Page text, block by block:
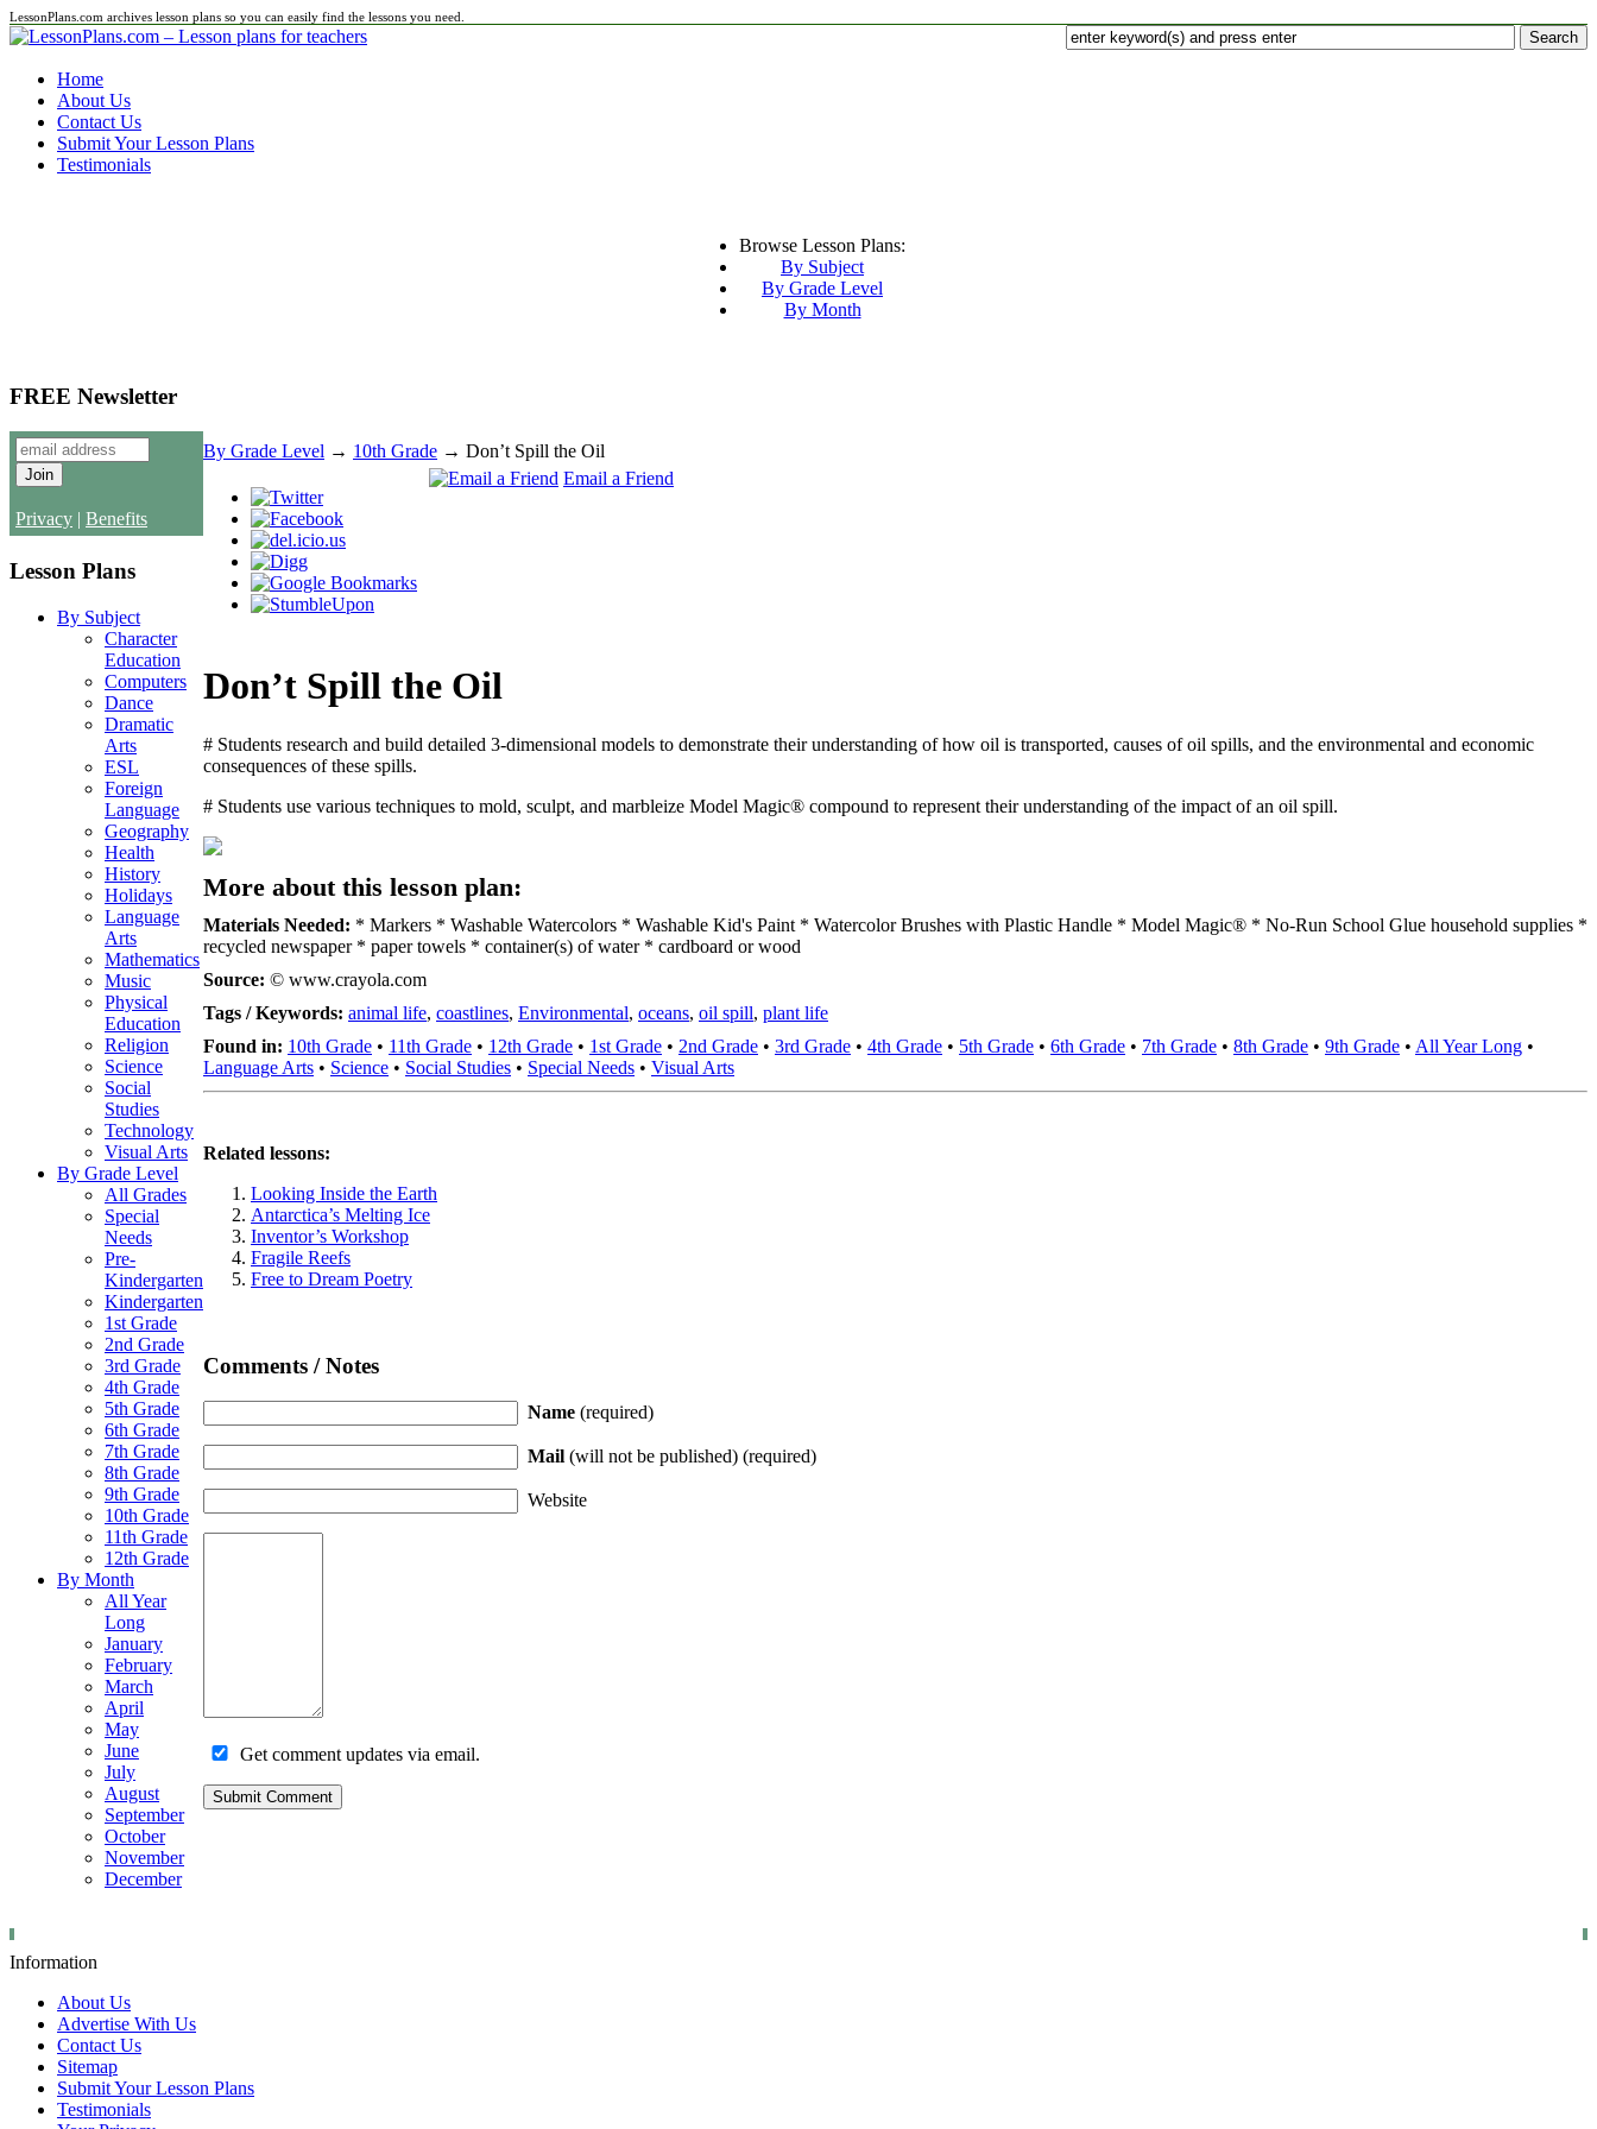
LessonPlans.com archives lesson plans so you can easily find the lessons you need.
Home
About Us
Contact Us
Submit Your Lesson Plans
Testimonials
Browse Lesson Plans:
By Subject
By Grade Level
By Month
FREE Newsletter
Privacy | Benefits
Lesson Plans
By Subject
Character
Education
Computers
Dance
Dramatic
Arts
ESL
Foreign
Language
Geography
Health
History
Holidays
Language
Arts
Mathematics
Music
Physical
Education
Religion
Science
Social
Studies
Technology
Visual Arts
By Grade Level
All Grades
Special
Needs
Pre-
Kindergarten
Kindergarten
1st Grade
2nd Grade
3rd Grade
4th Grade
5th Grade
6th Grade
7th Grade
8th Grade
9th Grade
10th Grade
11th Grade
12th Grade
By Month
All Year
Long
January
February
March
April
May
June
July
August
September
October
November
December
By Grade Level → 10th Grade → Don’t Spill the Oil
Email a Friend
Don’t Spill the Oil
# Students research and build detailed 3-dimensional models to demonstrate their understanding of how oil is transported, causes of oil spills, and the environmental and economic
consequences of these spills.
# Students use various techniques to mold, sculpt, and marbleize Model Magic® compound to represent their understanding of the impact of an oil spill.
More about this lesson plan:
Materials Needed: * Markers * Washable Watercolors * Washable Kid's Paint * Watercolor Brushes with Plastic Handle * Model Magic® * No-Run School Glue household supplies *
recycled newspaper * paper towels * container(s) of water * cardboard or wood
Source: © www.crayola.com
Tags / Keywords: animal life, coastlines, Environmental, oceans, oil spill, plant life
Found in: 10th Grade • 11th Grade • 12th Grade • 1st Grade • 2nd Grade • 3rd Grade • 4th Grade • 5th Grade • 6th Grade • 7th Grade • 8th Grade • 9th Grade • All Year Long •
Language Arts • Science • Social Studies • Special Needs • Visual Arts
Related lessons:
Looking Inside the Earth
Antarctica’s Melting Ice
Inventor’s Workshop
Fragile Reefs
Free to Dream Poetry
Comments / Notes
Name (required)
Mail (will not be published) (required)
Website
Get comment updates via email.
Information
About Us
Advertise With Us
Contact Us
Sitemap
Submit Your Lesson Plans
Testimonials